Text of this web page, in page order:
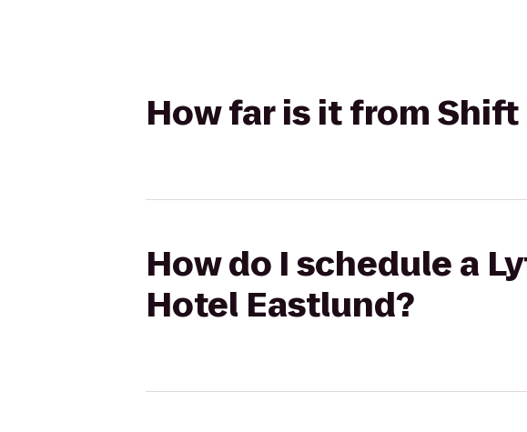
How far is it from
How do I schedule a
Hotel Eastlund?